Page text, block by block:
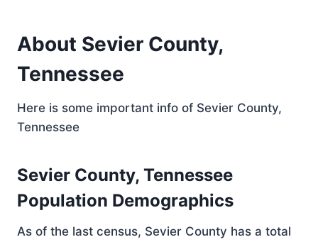
About Sevier County,
Tennessee
Here is some important info of Sevier County,
Tennessee
Sevier County, Tennessee
Population Demographics
As of the last census, Sevier County has a total